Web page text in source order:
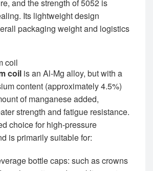
and the strength of 5052 is
Its lightweight design
packaging weight and logistics
coil
coil is an Al-Mg alloy, but with a
content (approximately 4.5%)
of manganese added,
strength and fatigue resistance.
choice for high-pressure
is primarily suitable for:
bottle caps: such as crowns